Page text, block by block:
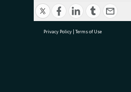
Privacy Policy | Terms of Use